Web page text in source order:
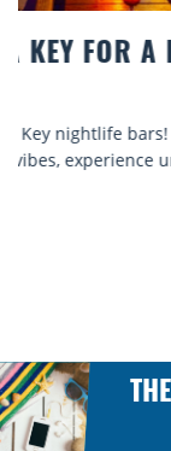
BEACH
Discover comfort
rentals. Relax in